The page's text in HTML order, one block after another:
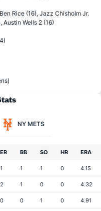
Ben Rice (16), Jazz Chisholm Jr.
Austin Wells 2 (16)
NY METS
ER BB SO HR ERA
1 1 1 0 4.15
2 1 0 0 4.32
0 0 1 0 4.91